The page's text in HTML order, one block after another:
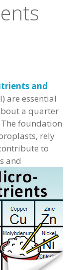
and
are essential
a quarter
foundation
rely
to
and